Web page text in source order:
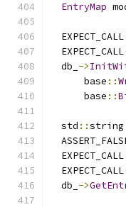
EntryMap
  EXPECT_CALL
  EXPECT_CALL
  db_
->
      base
::
      base
::
  std
::string
  EXPECT_CALL
  EXPECT_CALL
  db_
->